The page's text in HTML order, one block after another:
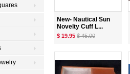
New- Nautical Sun
Novelty Cuff L...
$ 19.95 $ 45.00